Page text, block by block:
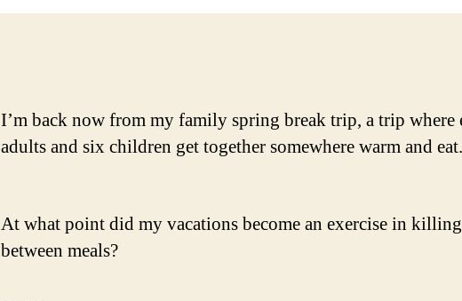
I’m back now from my family spring break trip, a trip where
adults and six children get together somewhere warm and eat.
At what point did my vacations become an exercise in
between meals?